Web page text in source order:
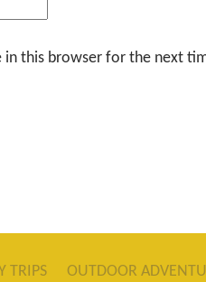
in this browser for the next
TRIPS OUTDOOR